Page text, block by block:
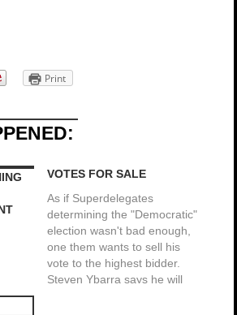
Print
VOTES FOR SALE
As if Superdelegates
determining the "Democratic"
election wasn't bad enough,
one them wants to sell his
vote to the highest bidder.
Steven Ybarra says he will